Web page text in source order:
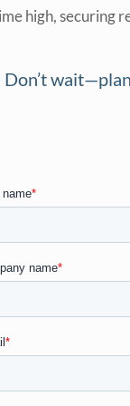
high, securing
Don’t